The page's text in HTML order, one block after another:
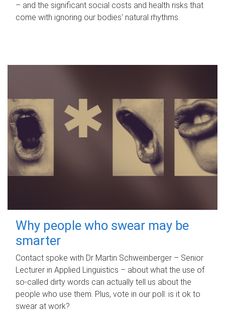
– and the significant social costs and health risks that
come with ignoring our bodies' natural rhythms.
Why people who swear may be
smarter
Contact spoke with Dr Martin Schweinberger – Senior
Lecturer in Applied Linguistics – about what the use of
so-called dirty words can actually tell us about the
people who use them. Plus, vote in our poll: is it ok to
swear at work?